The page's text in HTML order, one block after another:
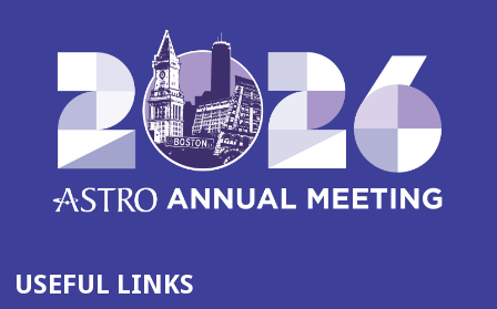
USEFUL LINKS